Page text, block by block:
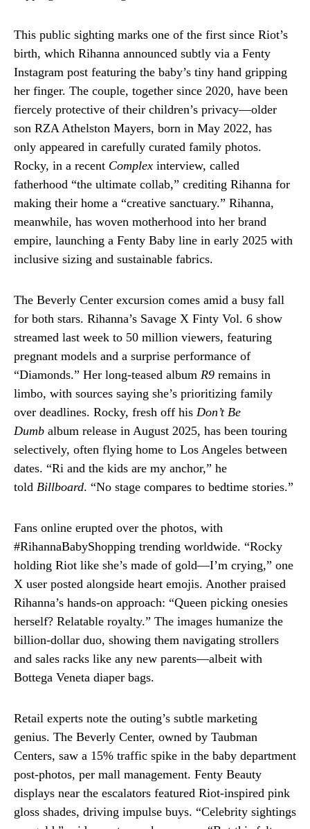
This public sighting marks one of the first since Riot’s
birth, which Rihanna announced subtly via a Fenty
Instagram post featuring the baby’s tiny hand gripping
her finger. The couple, together since 2020, have been
fiercely protective of their children’s privacy—older
son RZA Athelston Mayers, born in May 2022, has
only appeared in carefully curated family photos.
Rocky, in a recent Complex interview, called
fatherhood “the ultimate collab,” crediting Rihanna for
making their home a “creative sanctuary.” Rihanna,
meanwhile, has woven motherhood into her brand
empire, launching a Fenty Baby line in early 2025 with
inclusive sizing and sustainable fabrics.
The Beverly Center excursion comes amid a busy fall
for both stars. Rihanna’s Savage X Finty Vol. 6 show
streamed last week to 50 million viewers, featuring
pregnant models and a surprise performance of
“Diamonds.” Her long-teased album R9 remains in
limbo, with sources saying she’s prioritizing family
over deadlines. Rocky, fresh off his Don’t Be
Dumb album release in August 2025, has been touring
selectively, often flying home to Los Angeles between
dates. “Ri and the kids are my anchor,” he
told Billboard. “No stage compares to bedtime stories.”
Fans online erupted over the photos, with
#RihannaBabyShopping trending worldwide. “Rocky
holding Riot like she’s made of gold—I’m crying,” one
X user posted alongside heart emojis. Another praised
Rihanna’s hands-on approach: “Queen picking onesies
herself? Relatable royalty.” The images humanize the
billion-dollar duo, showing them navigating strollers
and sales racks like any new parents—albeit with
Bottega Veneta diaper bags.
Retail experts note the outing’s subtle marketing
genius. The Beverly Center, owned by Taubman
Centers, saw a 15% traffic spike in the baby department
post-photos, per mall management. Fenty Beauty
displays near the escalators featured Riot-inspired pink
gloss shades, driving impulse buys. “Celebrity sightings